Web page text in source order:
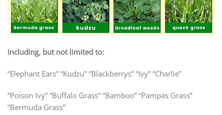
Including, but not limited to:
“Elephant Ears” “Kudzu” “Blackberrys” “Ivy” “Charlie”
“Poison Ivy” “Buffalo Grass” “Bamboo” “Pampas Grass”
“Bermuda Grass”